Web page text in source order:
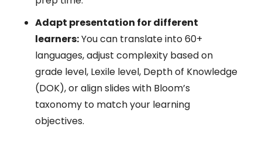
Adapt presentation for different
learners:You can translate into 60+
languages, adjust complexity based on
grade level, Lexile level, Depth of Knowledge
(DOK), or align slides with Bloom’s
taxonomy to match your learning
objectives.